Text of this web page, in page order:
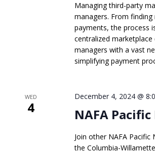
Managing third-party
managers. From
payments, the process
centralized
managers with a vast
simplifying payment
WED
4 NAFA
December 4, 2024 @
Join other NAFA
the Columbia-